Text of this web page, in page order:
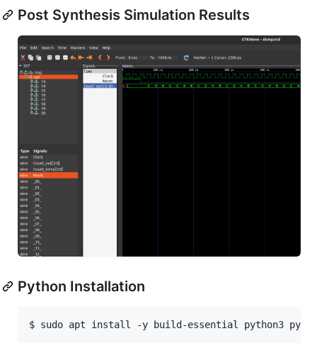
Post Synthesis Simulation Results
Python Installation